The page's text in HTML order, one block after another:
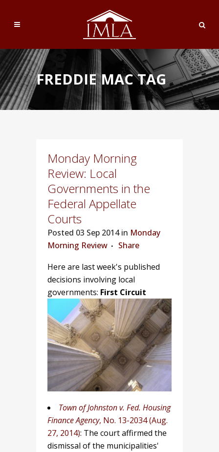
FREDDIE MAC TAG
Monday Morning
Review: Local
Governments in the
Federal Appellate
Courts
Posted 03 Sep 2014 in Monday
Morning Review
Share
Here are last week's published
decisions involving local
governments: First Circuit
Town of Johnston v. Fed. Housing
Finance Agency, No. 13-2034 (Aug.
27, 2014): The court affirmed the
dismissal of the municipalities'